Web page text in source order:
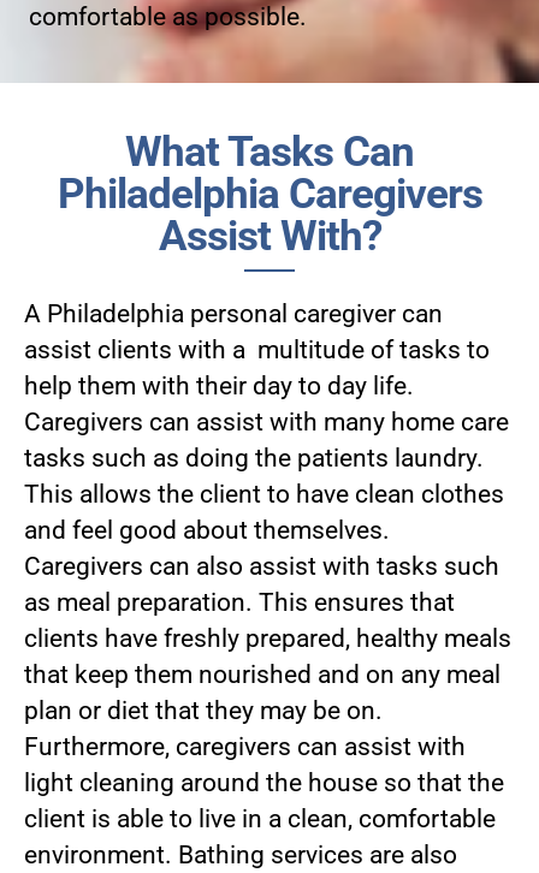
comfortable as possible.
What Tasks Can
Philadelphia Caregivers
Assist With?
A Philadelphia personal caregiver can
assist clients with a multitude of tasks to
help them with their day to day life.
Caregivers can assist with many home care
tasks such as doing the patients laundry.
This allows the client to have clean clothes
and feel good about themselves.
Caregivers can also assist with tasks such
as meal preparation. This ensures that
clients have freshly prepared, healthy meals
that keep them nourished and on any meal
plan or diet that they may be on.
Furthermore, caregivers can assist with
light cleaning around the house so that the
client is able to live in a clean, comfortable
environment. Bathing services are also